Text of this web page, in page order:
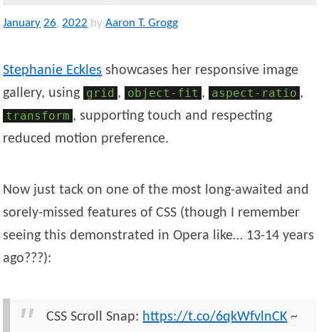
January 26,2022 by Aaron T. Grogg
Stephanie Eckles showcases her responsive image
gallery, using grid , object-fit , aspect-ratio ,
transform , supporting touch and respecting
reduced motion preference.
Now just tack on one of the most long-awaited and
sorely-missed features of CSS (though I remember
seeing this demonstrated in Opera like… 13-14 years
ago???):
CSS Scroll Snap: https://t.co/6qkWfvlnCK ~